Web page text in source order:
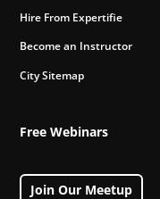
Hire From Expertifie
Become an Instructor
City Sitemap
Free Webinars
Join Our Meetup